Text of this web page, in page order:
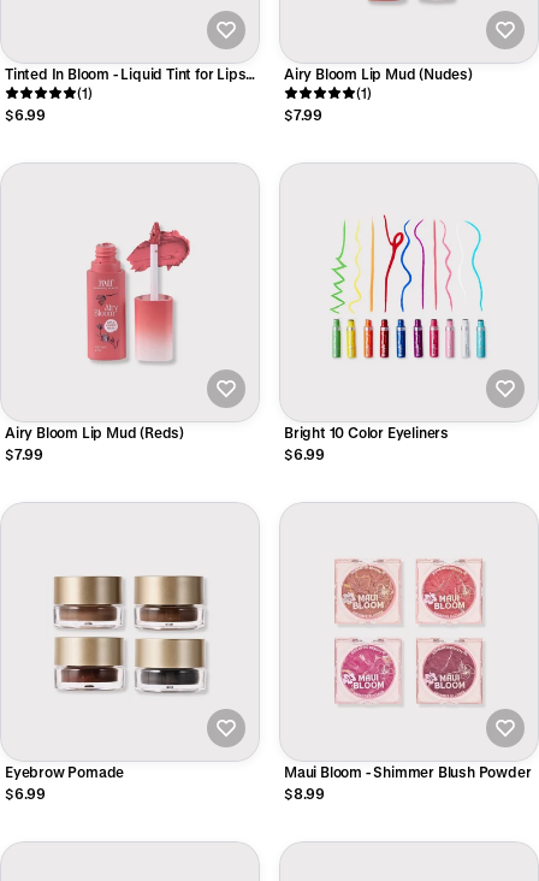
Tinted In Bloom - Liquid Tint for Lips
and Cheeks(1)
$6.99
Airy Bloom Lip Mud (Nudes)
(1)
$7.99
Airy Bloom Lip Mud (Reds)
$7.99
Bright 10 Color Eyeliners
$6.99
Eyebrow Pomade
$6.99
Maui Bloom - Shimmer Blush Powder
$8.99